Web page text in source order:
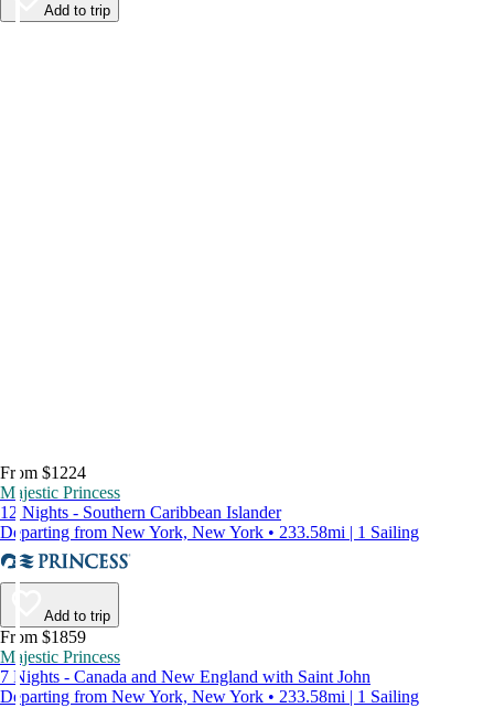
Add to trip
From $1224
Majestic Princess
12 Nights - Southern Caribbean Islander
Departing from New York, New York • 233.58mi | 1 Sailing
Add to trip
From $1859
Majestic Princess
7 Nights - Canada and New England with Saint John
Departing from New York, New York • 233.58mi | 1 Sailing